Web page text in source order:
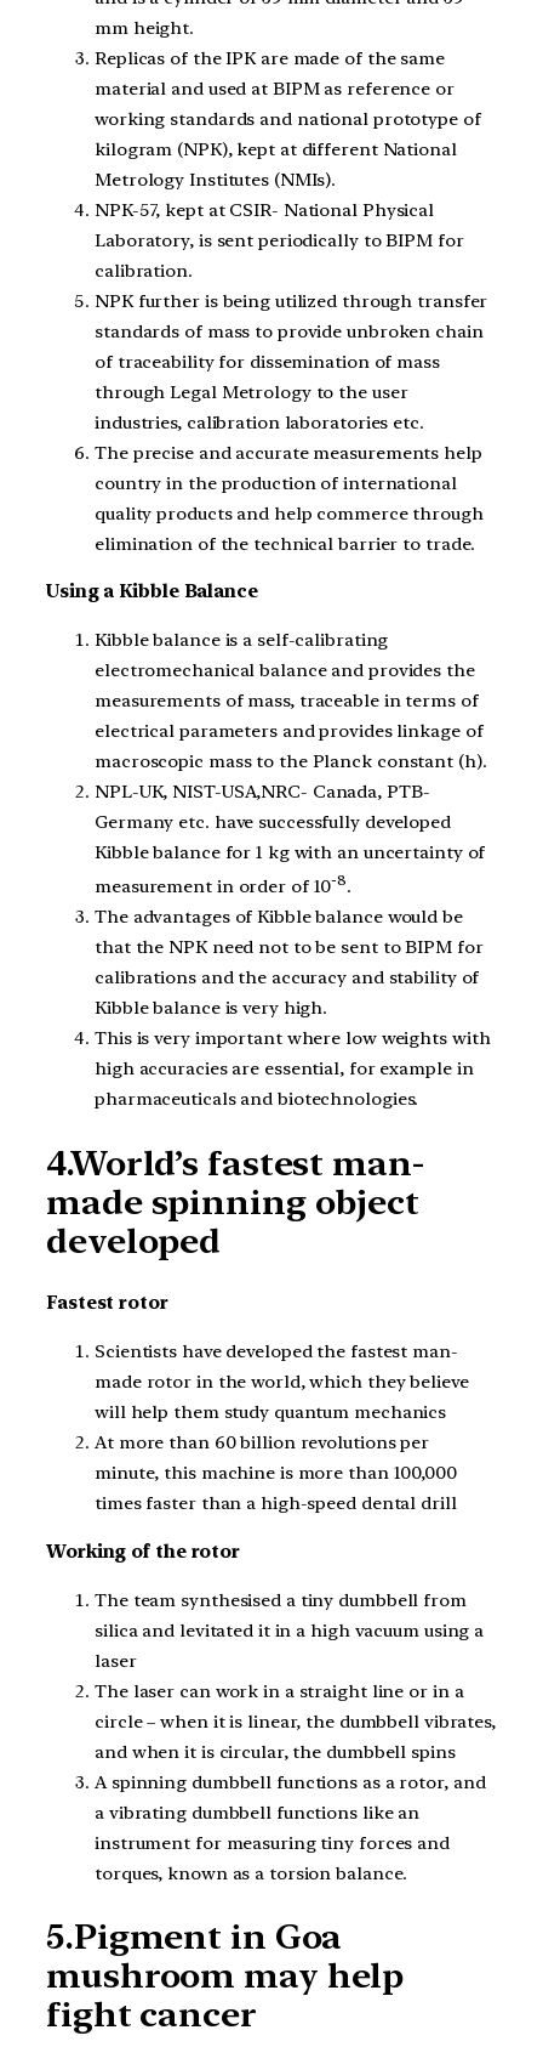
mm height.
Replicas of the IPK are made of the same
material and used at BIPM as reference or
working standards and national prototype of
kilogram (NPK), kept at different National
Metrology Institutes (NMIs).
NPK-57, kept at CSIR- National Physical
Laboratory, is sent periodically to BIPM for
calibration.
NPK further is being utilized through transfer
standards of mass to provide unbroken chain
of traceability for dissemination of mass
through Legal Metrology to the user
industries, calibration laboratories etc.
The precise and accurate measurements help
country in the production of international
quality products and help commerce through
elimination of the technical barrier to trade.
Using a Kibble Balance
Kibble balance is a self-calibrating
electromechanical balance and provides the
measurements of mass, traceable in terms of
electrical parameters and provides linkage of
macroscopic mass to the Planck constant (h).
NPL-UK, NIST-USA,NRC- Canada, PTB-
Germany etc. have successfully developed
Kibble balance for 1 kg with an uncertainty of
measurement in order of 10-8.
The advantages of Kibble balance would be
that the NPK need not to be sent to BIPM for
calibrations and the accuracy and stability of
Kibble balance is very high.
This is very important where low weights with
high accuracies are essential, for example in
pharmaceuticals and biotechnologies.
4.World’s fastest man-
made spinning object
developed
Fastest rotor
Scientists have developed the fastest man-
made rotor in the world, which they believe
will help them study quantum mechanics
At more than 60 billion revolutions per
minute, this machine is more than 100,000
times faster than a high-speed dental drill
Working of the rotor
The team synthesised a tiny dumbbell from
silica and levitated it in a high vacuum using a
laser
The laser can work in a straight line or in a
circle – when it is linear, the dumbbell vibrates,
and when it is circular, the dumbbell spins
A spinning dumbbell functions as a rotor, and
a vibrating dumbbell functions like an
instrument for measuring tiny forces and
torques, known as a torsion balance.
5.Pigment in Goa
mushroom may help
fight cancer